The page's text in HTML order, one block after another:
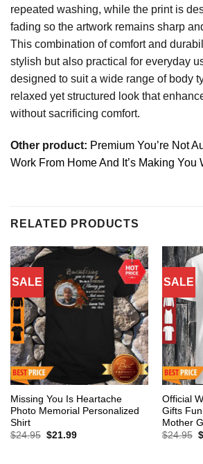
repeated washing, while the print is
fading so the artwork remains sharp
This combination of comfort and
stylish but also practical for everyday
designed to suit a wide range of body
relaxed yet structured look that
without sacrificing comfort.
Other product: Premium You’re Not
Work From Home And It’s Making You
RELATED PRODUCTS
SALE
Missing You Is Heartache
Photo Memorial Personalized
Shirt
$24.95 Original
$21.99Current
SALE
Official
Gifts
Mother
$24.95 $